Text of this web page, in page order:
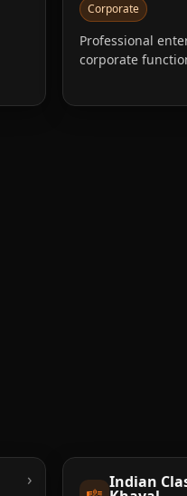
Corporate
Professional
corporate
› Indian